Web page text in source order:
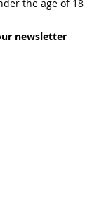
the age of 18
newsletter